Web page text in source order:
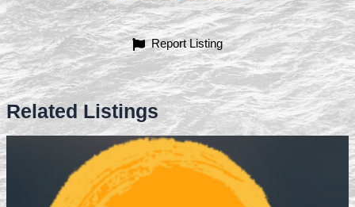
Report Listing
Related Listings